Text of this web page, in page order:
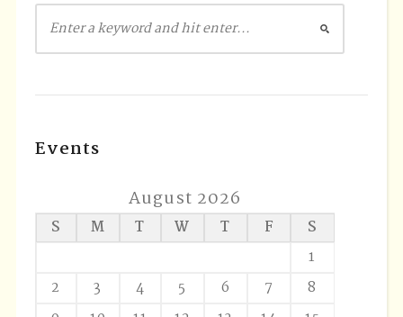
Events
August 2026
S M T W T F
S
1
2
3 4 5 6 7
8